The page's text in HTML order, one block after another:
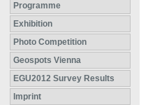
Programme
Exhibition
Photo Competition
Geospots Vienna
EGU2012 Survey Results
Imprint